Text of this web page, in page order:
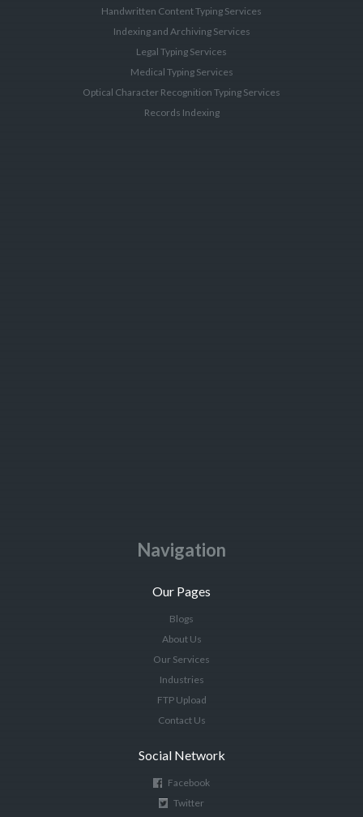
Handwritten Content Typing Services
Indexing and Archiving Services
Legal Typing Services
Medical Typing Services
Optical Character Recognition Typing Services
Records Indexing
Navigation
Our Pages
Blogs
About Us
Our Services
Industries
FTP Upload
Contact Us
Social Network
Facebook
Twitter